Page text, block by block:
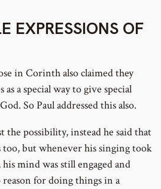
EXPRESSIONS OF
in Corinth also claimed they
a special way to give special
So Paul addressed this also.
the possibility, instead he said that
too, but whenever his singing took
mind was still engaged and
for doing things in a